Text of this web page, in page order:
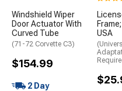
Windshield Wiper
Door Actuator With
Curved Tube
(71-72 Corvette C3)
$154.99
2 Day
USA